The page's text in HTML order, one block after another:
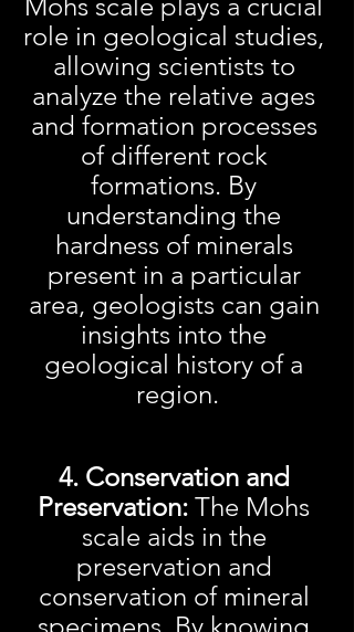
role in geological studies,
allowing scientists to
analyze the relative ages
and formation processes
of different rock
formations. By
understanding the
hardness of minerals
present in a particular
area, geologists can gain
insights into the
geological history of a
region.
4. Conservation and
Preservation: The Mohs
scale aids in the
preservation and
conservation of mineral